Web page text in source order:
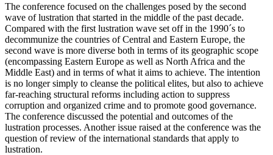
The conference focused on the challenges posed by the second
wave of lustration that started in the middle of the past decade.
Compared with the first lustration wave set off in the 1990´s to
decommunize the countries of Central and Eastern Europe, the
second wave is more diverse both in terms of its geographic scope
(encompassing Eastern Europe as well as North Africa and the
Middle East) and in terms of what it aims to achieve. The intention
is no longer simply to cleanse the political elites, but also to achieve
far-reaching structural reforms including action to suppress
corruption and organized crime and to promote good governance.
The conference discussed the potential and outcomes of the
lustration processes. Another issue raised at the conference was the
question of review of the international standards that apply to
lustration.